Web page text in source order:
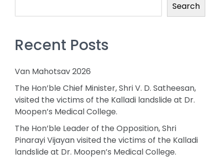
Search
Recent Posts
Van Mahotsav 2026
The Hon’ble Chief Minister, Shri V. D. Satheesan,
visited the victims of the Kalladi landslide at Dr.
Moopen’s Medical College.
The Hon’ble Leader of the Opposition, Shri
Pinarayi Vijayan visited the victims of the Kalladi
landslide at Dr. Moopen’s Medical College.